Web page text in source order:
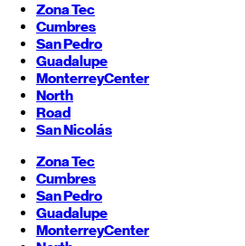
Zona Tec
Cumbres
San Pedro
Guadalupe
MonterreyCenter
North
Road
San Nicolás
Zona Tec
Cumbres
San Pedro
Guadalupe
MonterreyCenter